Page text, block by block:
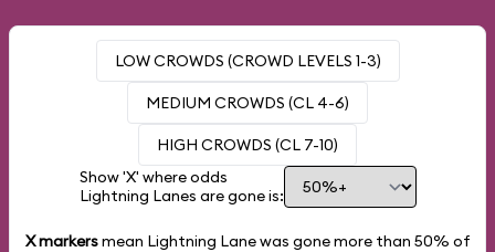
LOW CROWDS (CROWD LEVELS 1-3)
MEDIUM CROWDS (CL 4-6)
HIGH CROWDS (CL 7-10)
Show 'X' where odds
Lightning Lanes are gone is:
X markersmean Lightning Lane was gone more than 50% of